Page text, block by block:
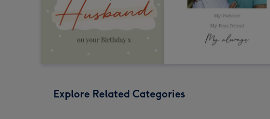
Explore Related Categories